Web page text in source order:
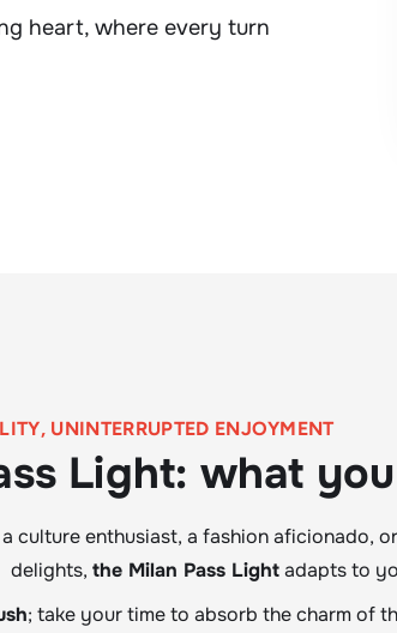
heart, where every turn
UNINTERRUPTED ENJOYMENT
Light: what
culture enthusiast, a fashion aficionado,
delights, the Milan Pass Lightadapts to
; take your time to absorb the charm of